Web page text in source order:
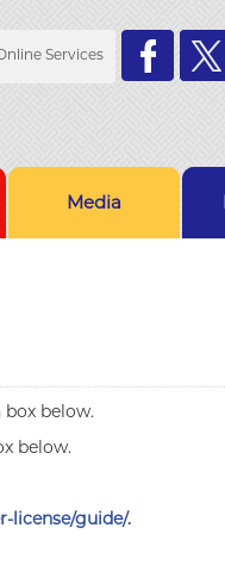
Toolbar
Links
Services
Media
below.
below.
license/guide/.